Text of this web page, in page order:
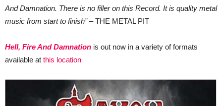
And Damnation. There is no filler on this Record. It is quality metal
music from start to finish”– THE METAL PIT
Hell, Fire And Damnation is out now in a variety of formats
available at this location